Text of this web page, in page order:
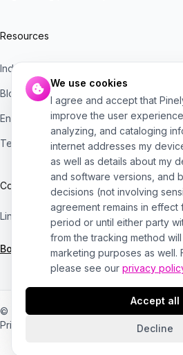
Resources
Industries
Blog
Engineering bottleneck assessment
Technical risk checklist
Contact
LinkedIn Medium
Book a consultation →
© 2020–2026 Pinely
Privacy
We use cookies
I agree and accept that
improve the user
analyzing, and cataloging
internet addresses my
as well as details about my
and software versions, and
decisions (not involving
agreement remains in
period or until either party
from the tracking method
marketing purposes as well.
please see our privacy
Decline
Accept all